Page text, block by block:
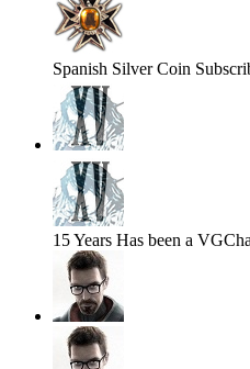
Spanish Silver Coin
15 Years Has been a